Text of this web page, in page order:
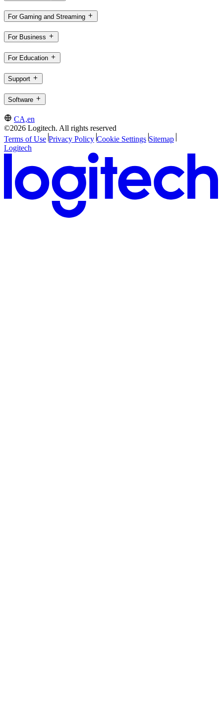
For Gaming and Streaming
For Business
For Education
Support
Software
CA,en
©2026 Logitech. All rights reserved
Terms of Use Privacy Policy Cookie Settings Sitemap
Logitech